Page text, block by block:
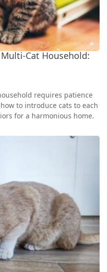
Cat Household:
requires patience
to introduce cats to each
for a harmonious home.